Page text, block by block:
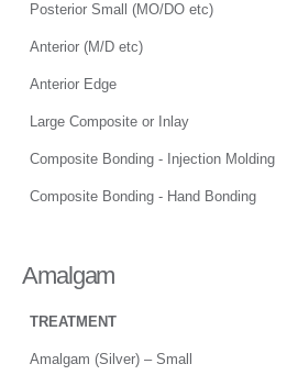
Posterior Small (MO/DO etc)
Anterior (M/D etc)
Anterior Edge
Large Composite or Inlay
Composite Bonding - Injection Molding
Composite Bonding - Hand Bonding
Amalgam
TREATMENT
Amalgam (Silver) – Small